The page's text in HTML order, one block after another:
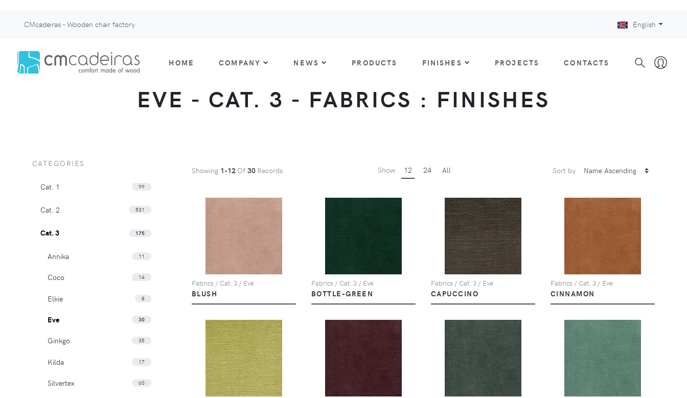
CMcadeiras - Wooden chair factory English
HOME COMPANY NEWS PRODUCTS FINISHES PROJECTS CONTACTS
EVE - CAT. 3 - FABRICS : FINISHES
Showing 1-12 Of 30 Records Show 12 24 All Sort by
Fabrics / Cat. 3 / Eve
BLUSH
Fabrics / Cat. 3 / Eve
BOTTLE-GREEN
Fabrics / Cat. 3 / Eve
CAPUCCINO
Fabrics / Cat. 3 / Eve
CINNAMON
CATEGORIES
Cat. 1 99
Cat. 2 531
Cat. 3 175
Annika 11
Coco 14
Elkie 8
Eve 30
Ginkgo 35
Kilda 17
Silvertex 60